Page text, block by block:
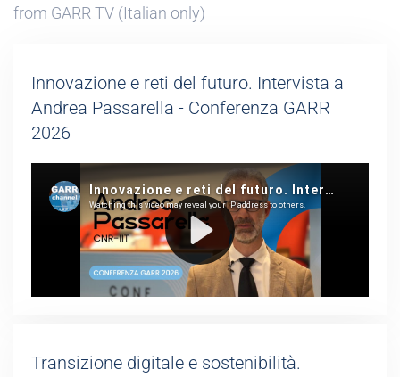
from GARR TV (Italian only)
Innovazione e reti del futuro. Intervista a
Andrea Passarella - Conferenza GARR
2026
Transizione digitale e sostenibilità.